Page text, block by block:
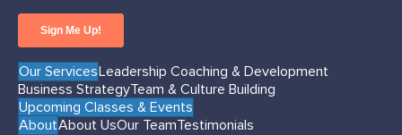
Our ServicesLeadership Coaching & Development
Business StrategyTeam & Culture Building
Upcoming Classes & Events
AboutAbout UsOur TeamTestimonials